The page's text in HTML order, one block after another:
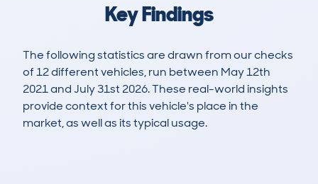
Key Findings
The following statistics are drawn from our checks
of 12 different vehicles, run between May 12th
2021 and July 31st 2026. These real-world insights
provide context for this vehicle's place in the
market, as well as its typical usage.